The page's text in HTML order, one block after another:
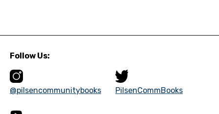
Follow Us:
@pilsencommunitybooks PilsenCommBooks